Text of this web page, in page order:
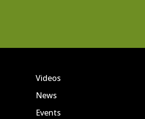
Videos
News
Events